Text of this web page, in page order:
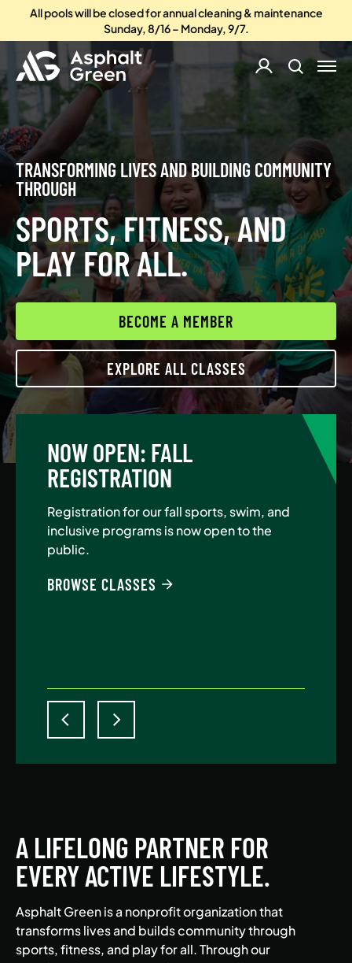
All pools will be closed for annual cleaning & maintenance
Sunday, 8/16 – Monday, 9/7.
TRANSFORMING LIVES AND BUILDING COMMUNITY
THROUGH
SPORTS, FITNESS, AND
PLAY FOR ALL.
BECOME A MEMBER
EXPLORE ALL CLASSES
NOW OPEN: FALL
REGISTRATION
Registration for our fall sports, swim, and
inclusive programs is now open to the
public.
BROWSE CLASSES
A LIFELONG PARTNER FOR
EVERY ACTIVE LIFESTYLE.
Asphalt Green is a nonprofit organization that
transforms lives and builds community through
sports, fitness, and play for all. Through our